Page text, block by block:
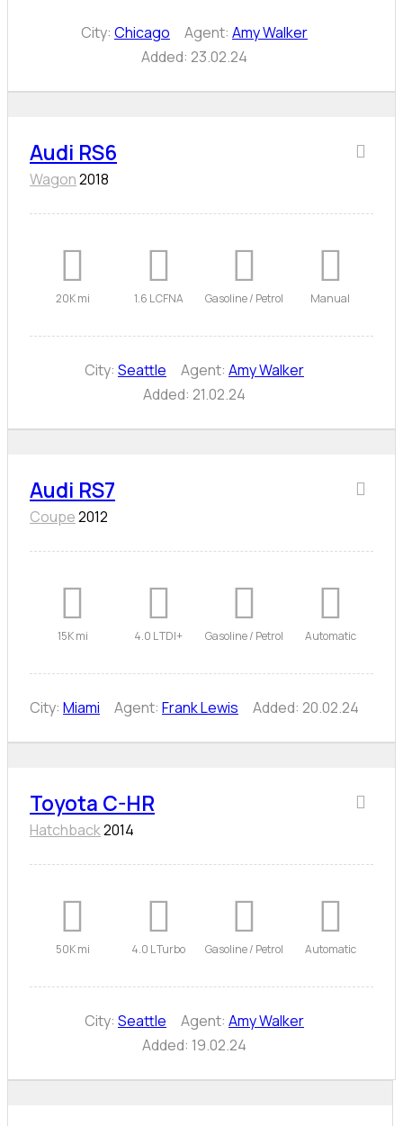
City: Chicago Agent: Amy Walker
Added: 23.02.24
Audi RS6
Wagon2018
20K mi 1.6 L CFNA Gasoline / Petrol Manual
City: Seattle Agent: Amy Walker
Added: 21.02.24
Audi RS7
Coupe2012
15K mi 4.0 L TDI+ Gasoline / Petrol Automatic
City: Miami Agent: Frank Lewis Added: 20.02.24
Toyota C-HR
Hatchback2014
50K mi 4.0 L Turbo Gasoline / Petrol Automatic
City: Seattle Agent: Amy Walker
Added: 19.02.24